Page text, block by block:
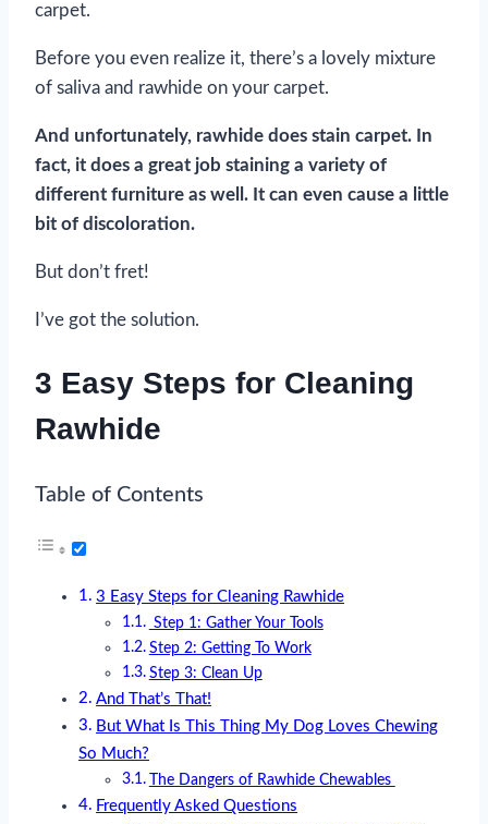
carpet.
Before you even realize it, there’s a lovely mixture
of saliva and rawhide on your carpet.
And unfortunately, rawhide does stain carpet. In
fact, it does a great job staining a variety of
different furniture as well. It can even cause a little
bit of discoloration.
But don’t fret!
I’ve got the solution.
3 Easy Steps for Cleaning
Rawhide
Table of Contents
3 Easy Steps for Cleaning Rawhide
Step 1: Gather Your Tools
Step 2: Getting To Work
Step 3: Clean Up
And That’s That!
But What Is This Thing My Dog Loves Chewing
So Much?
The Dangers of Rawhide Chewables
Frequently Asked Questions